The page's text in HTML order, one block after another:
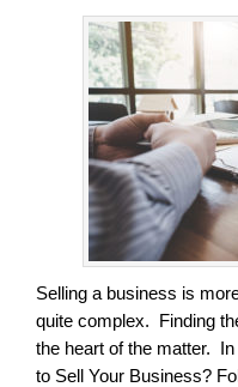
Selling a business is
quite complex. Finding
the heart of the matter.
to Sell Your Business?